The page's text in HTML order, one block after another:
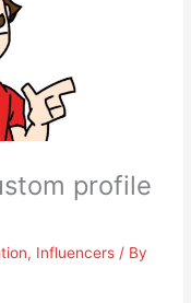
profile
, Influencers / By